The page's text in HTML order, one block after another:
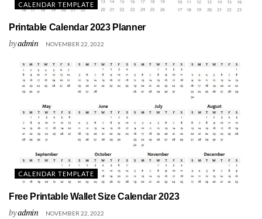
CALENDAR TEMPLATE
Printable Calendar 2023 Planner
byadmin NOVEMBER 22, 2022
CALENDAR TEMPLATE
Free Printable Wallet Size Calendar 2023
byadmin NOVEMBER 22, 2022